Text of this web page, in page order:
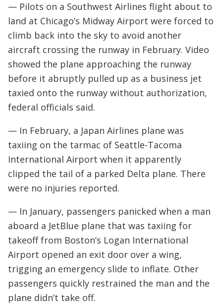
— Pilots on a Southwest Airlines flight about to
land at Chicago’s Midway Airport were forced to
climb back into the sky to avoid another
aircraft crossing the runway in February. Video
showed the plane approaching the runway
before it abruptly pulled up as a business jet
taxied onto the runway without authorization,
federal officials said.
— In February, a Japan Airlines plane was
taxiing on the tarmac of Seattle-Tacoma
International Airport when it apparently
clipped the tail of a parked Delta plane. There
were no injuries reported.
— In January, passengers panicked when a man
aboard a JetBlue plane that was taxiing for
takeoff from Boston’s Logan International
Airport opened an exit door over a wing,
trigging an emergency slide to inflate. Other
passengers quickly restrained the man and the
plane didn’t take off.